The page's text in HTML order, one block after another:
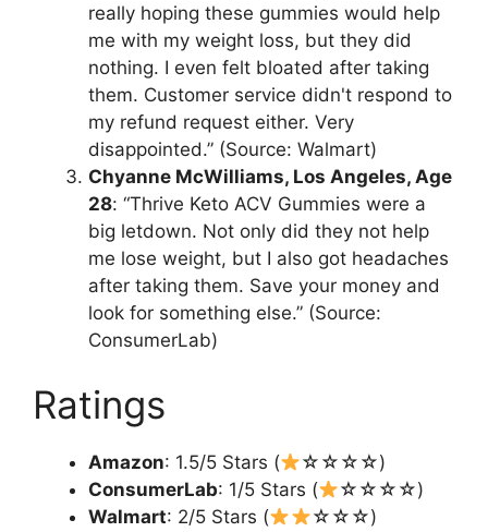
really hoping these gummies would help
me with my weight loss, but they did
nothing. I even felt bloated after taking
them. Customer service didn't respond to
my refund request either. Very
disappointed.” (Source: Walmart)
Chyanne McWilliams, Los Angeles, Age
28: “Thrive Keto ACV Gummies were a
big letdown. Not only did they not help
me lose weight, but I also got headaches
after taking them. Save your money and
look for something else.” (Source:
ConsumerLab)
Ratings
Amazon: 1.5/5 Stars (
☆☆☆☆)
ConsumerLab: 1/5 Stars (
☆☆☆☆)
Walmart: 2/5 Stars ( ☆☆☆)